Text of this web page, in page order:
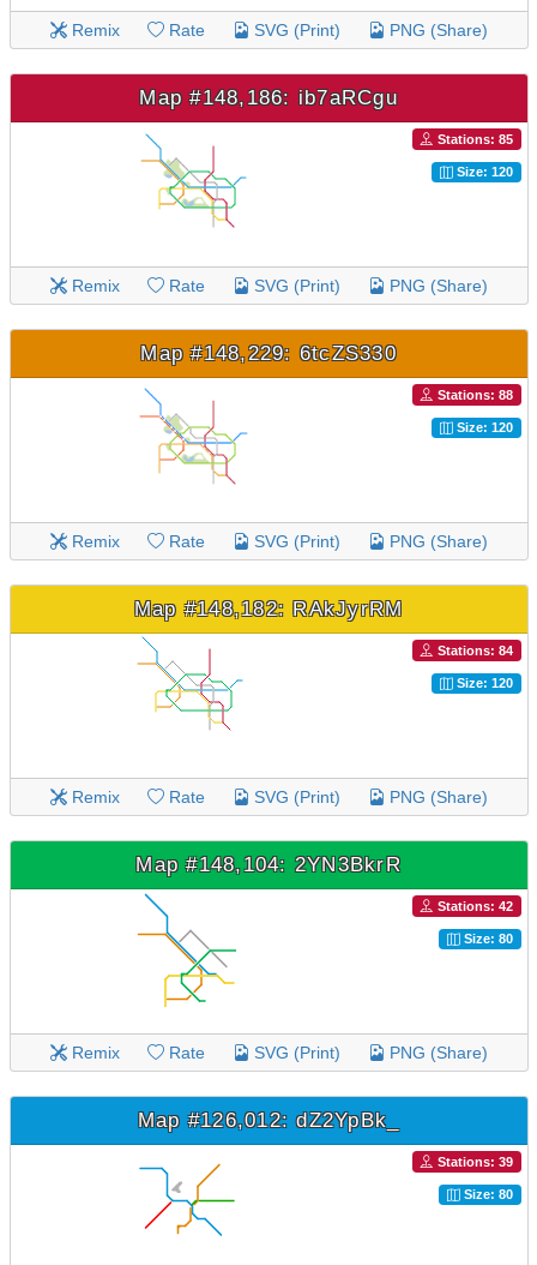
Remix Rate SVG (Print) PNG (Share)
Map #148,186: ib7aRCgu
Stations: 85
Size: 120
Remix Rate SVG (Print) PNG (Share)
Map #148,229: 6tcZS330
Stations: 88
Size: 120
Remix Rate SVG (Print) PNG (Share)
Map #148,182: RAkJyrRM
Stations: 84
Size: 120
Remix Rate SVG (Print) PNG (Share)
Map #148,104: 2YN3BkrR
Stations: 42
Size: 80
Remix Rate SVG (Print) PNG (Share)
Map #126,012: dZ2YpBk_
Stations: 39
Size: 80